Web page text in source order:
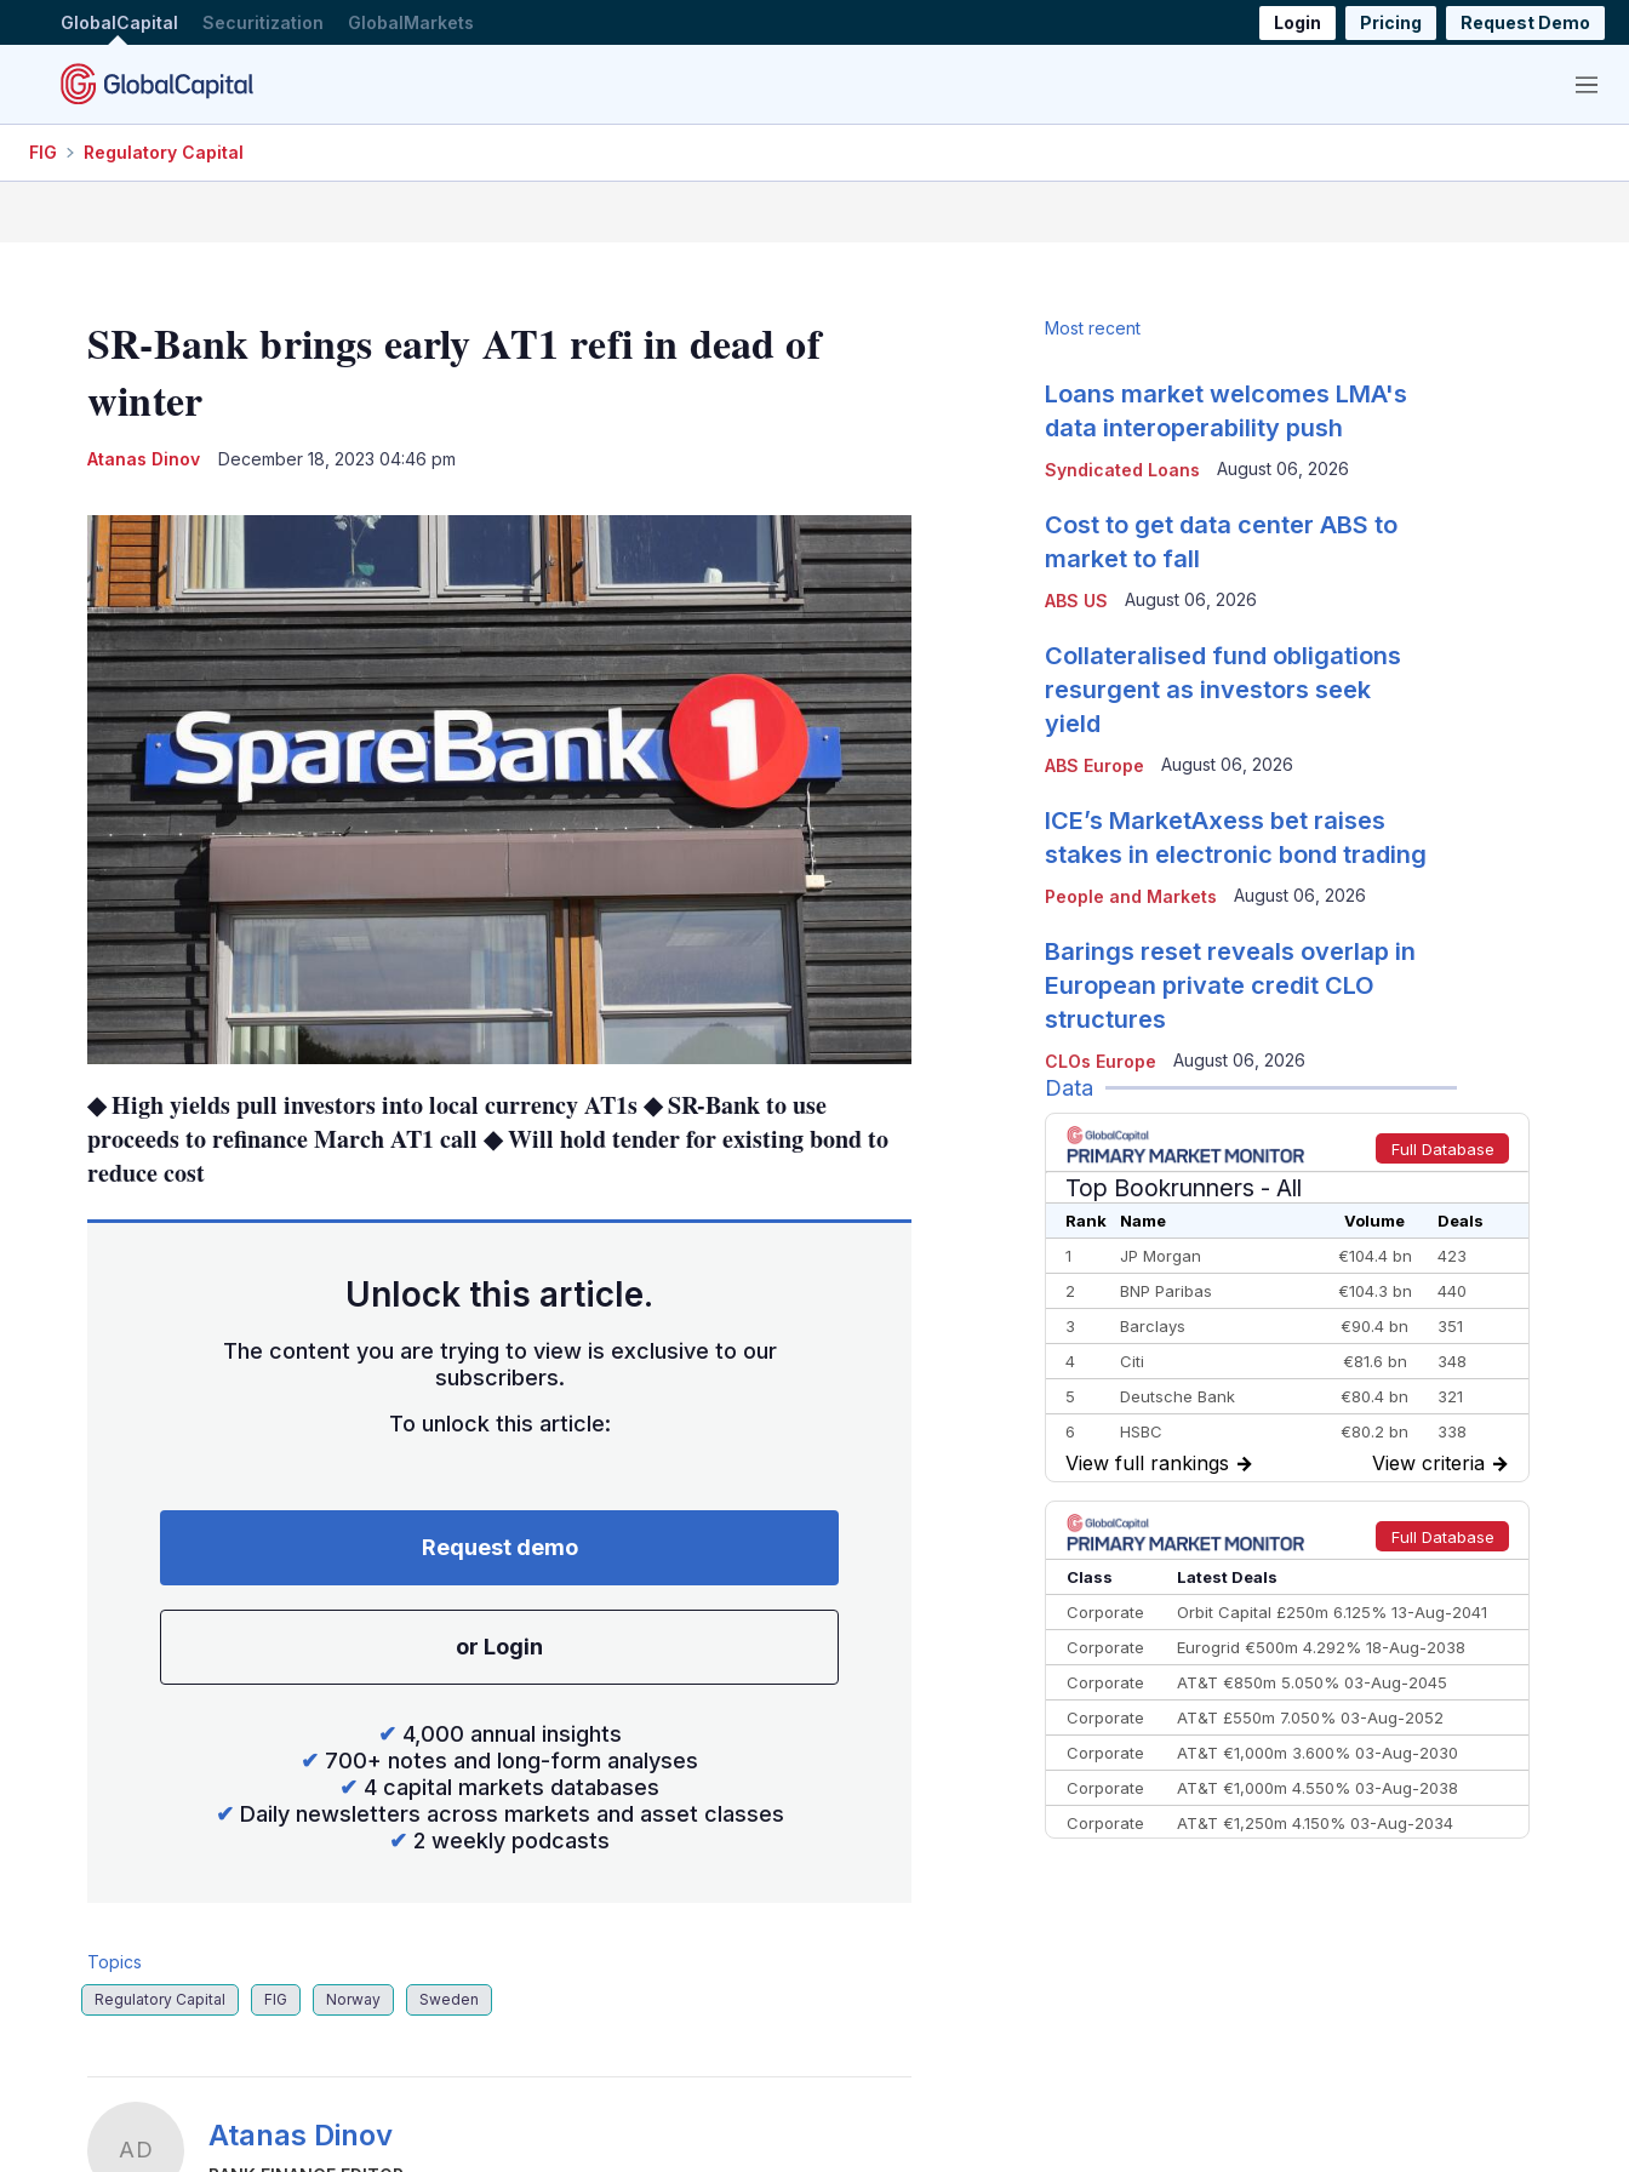
GlobalCapital Securitization GlobalMarkets Login Pricing Request Demo
Menu
FIG Regulatory Capital
SR-Bank brings early AT1 refi in dead of
winter
Atanas Dinov December 18, 2023 04:46 pm
options
◆ High yields pull investors into local currency AT1s ◆ SR-Bank to use
proceeds to refinance March AT1 call ◆ Will hold tender for existing bond to
reduce cost
Unlock this article.
The content you are trying to view is exclusive to our
subscribers.
To unlock this article:
Request demo
or Login
✔ 4,000 annual insights
✔ 700+ notes and long-form analyses
✔ 4 capital markets databases
✔ Daily newsletters across markets and asset classes
✔ 2 weekly podcasts
Topics
Regulatory Capital FIG Norway Sweden
AD Atanas Dinov
Most recent
Syndicated Loans
Loans market welcomes LMA's
data interoperability push
August 06, 2026
ABS US
Cost to get data center ABS to
market to fall
August 06, 2026
ABS Europe
Collateralised fund obligations
resurgent as investors seek
yield
August 06, 2026
People and Markets
ICE’s MarketAxess bet raises
stakes in electronic bond trading
August 06, 2026
CLOs Europe
Barings reset reveals overlap in
European private credit CLO
structures
August 06, 2026
Data
Full Database
Top Bookrunners - All
Rank Name Volume
Deals
1
JP Morgan €104.4 bn
423
2
BNP Paribas €104.3 bn
440
3
Barclays €90.4 bn
351
4
Citi €81.6 bn
348
5
Deutsche Bank €80.4 bn
321
6
HSBC €80.2 bn
338
7
BofA Securities €77.4 bn
301
8
Goldman Sachs €73.3 bn
262
9
Credit Agricole CIB €66.1 bn
322
10
Morgan Stanley
View full rankings → View criteria →
Full Database
Class
Latest Deals
Corporate
Orbit Capital £250m 6.125% 13-Aug-2041
Corporate
Eurogrid €500m 4.292% 18-Aug-2038
Corporate
AT&T €850m 5.050% 03-Aug-2045
Corporate
AT&T £550m 7.050% 03-Aug-2052
Corporate
AT&T €1,000m 3.600% 03-Aug-2030
Corporate
AT&T €1,000m 4.550% 03-Aug-2038
Corporate
AT&T €1,250m 4.150% 03-Aug-2034